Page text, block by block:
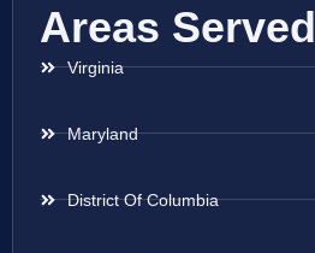
Areas Served
Virginia
Maryland
District Of Columbia